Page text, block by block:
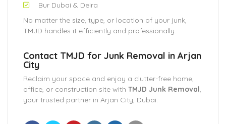
Bur Dubai & Deira
No matter the size, type, or location of your junk,
TMJD handles it efficiently and professionally.
Contact TMJD for Junk Removal in Arjan
City
Reclaim your space and enjoy a clutter-free home,
office, or construction site with TMJD Junk Removal,
your trusted partner in Arjan City, Dubai.